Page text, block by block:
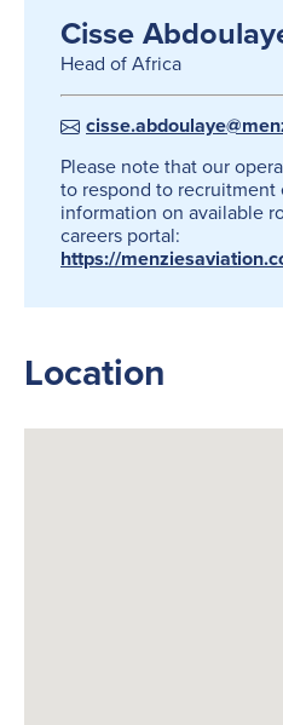
Cisse
Head of Africa
Please note that our
to respond to recruitment
information on available
careers portal:
https://
Location